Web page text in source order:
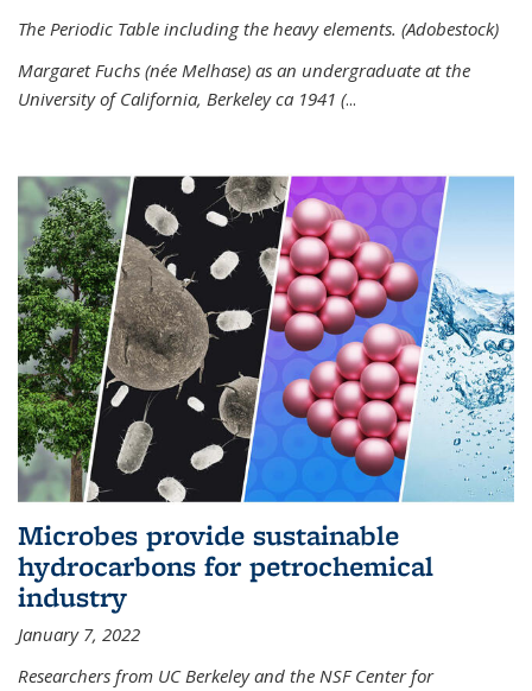
The Periodic Table including the heavy elements. (Adobestock)
Margaret Fuchs (née Melhase) as an undergraduate at the
University of California, Berkeley ca 1941 (...
Microbes provide sustainable
hydrocarbons for petrochemical
industry
January 7, 2022
Researchers from UC Berkeley and the NSF Center for